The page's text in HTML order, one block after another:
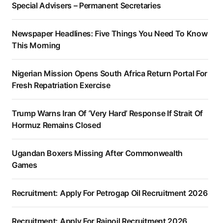
Special Advisers – Permanent Secretaries
Newspaper Headlines: Five Things You Need To Know
This Morning
Nigerian Mission Opens South Africa Return Portal For
Fresh Repatriation Exercise
Trump Warns Iran Of ‘Very Hard’ Response If Strait Of
Hormuz Remains Closed
Ugandan Boxers Missing After Commonwealth
Games
Recruitment: Apply For Petrogap Oil Recruitment 2026